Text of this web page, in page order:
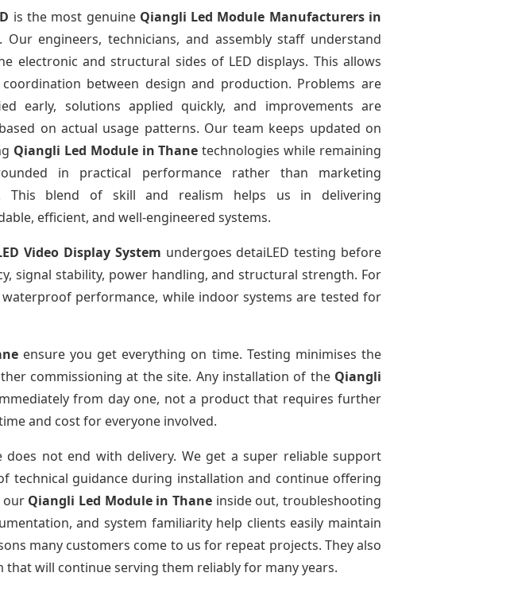
is the most genuine Qiangli Led Module Manufacturersin
. Our engineers, technicians, and assembly staff understand
electronic and structural sides of LED displays. This allows
between design and production. Problems are
early, solutions applied quickly, and improvements are
on actual usage patterns. Our team keeps updated on
Qiangli Led Module in Thanetechnologies while remaining
in practical performance rather than marketing
This blend of skill and realism helps us in delivering
efficient, and well-engineered systems.
Video Display System undergoes detaiLED testing before
signal stability, power handling, and structural strength. For
performance, while indoor systems are tested for
ensure you get everything on time. Testing minimises the
commissioning at the site. Any installation of the Qiangli
from day one, not a product that requires further
and cost for everyone involved.
does not end with delivery. We get a super reliable support
technical guidance during installation and continue offering
our Qiangli Led Module in Thane inside out, troubleshooting
and system familiarity help clients easily maintain
many customers come to us for repeat projects. They also
will continue serving them reliably for many years.